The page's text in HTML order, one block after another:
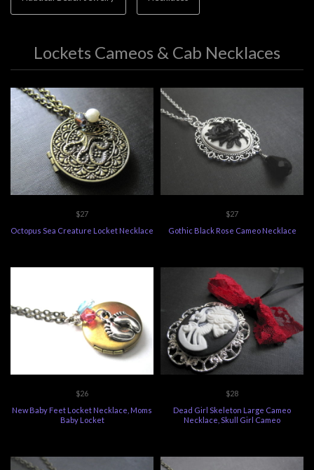
Lockets Cameos & Cab Necklaces
$27
Octopus Sea Creature Locket Necklace
$27
Gothic Black Rose Cameo Necklace
$26
New Baby Feet Locket Necklace, Moms
Baby Locket
$28
Dead Girl Skeleton Large Cameo
Necklace, Skull Girl Cameo